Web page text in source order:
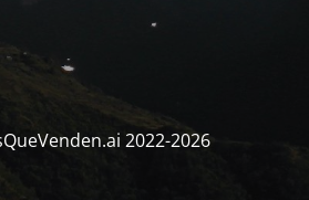
2022-2026